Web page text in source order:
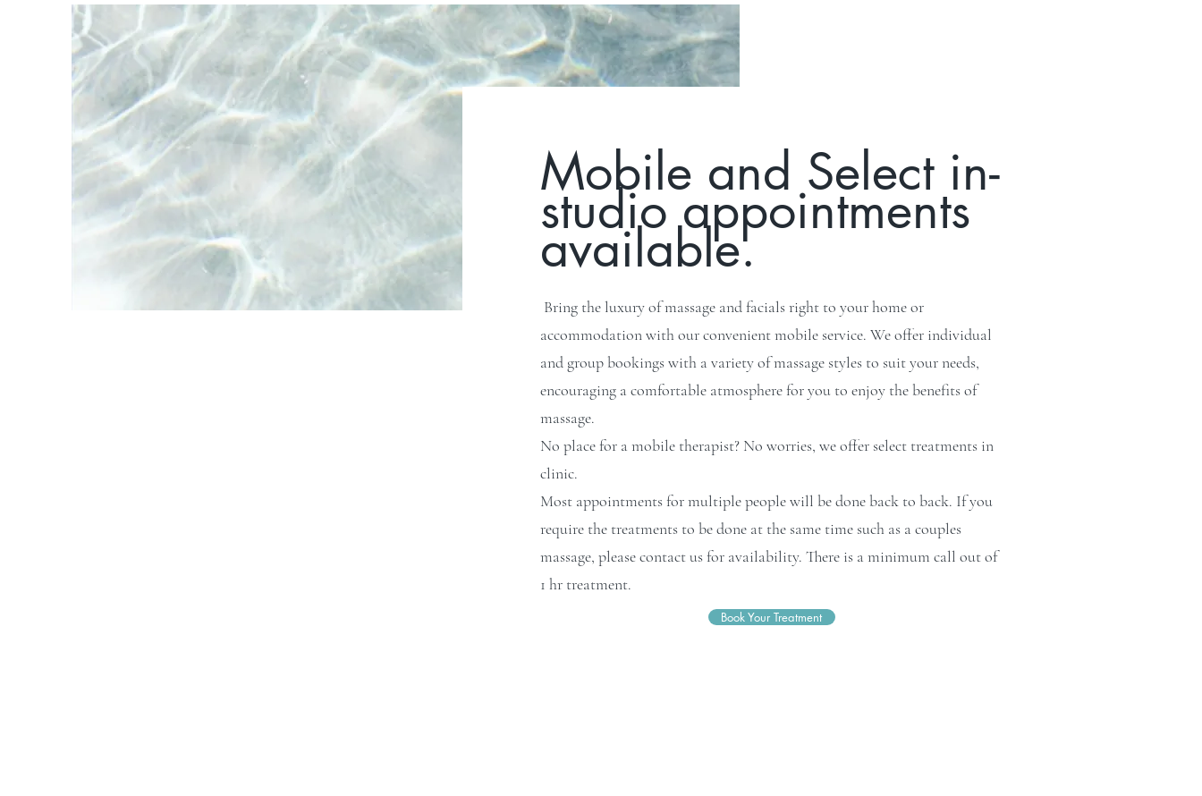
Mobile and Select in-
studio appointments
available.
Bring the luxury of massage and facials right to your home or
accommodation with our convenient mobile service. We offer individual
and group bookings with a variety of massage styles to suit your needs,
encouraging a comfortable atmosphere for you to enjoy the benefits of
massage.
No place for a mobile therapist? No worries, we offer select treatments in
clinic.
Most appointments for multiple people will be done back to back. If you
require the treatments to be done at the same time such as a couples
massage, please contact us for availability. There is a minimum call out of
1 hr treatment.
Book Your Treatment